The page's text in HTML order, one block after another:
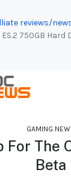
reviews/
750GB Hard
GAMING
For The
Beta